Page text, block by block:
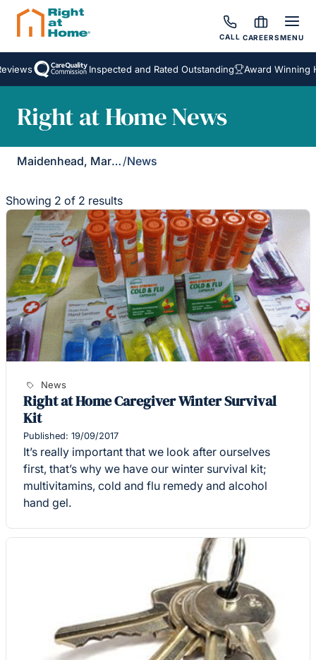
CALL CAREERSMENU
Inspected and Rated Outstanding Award Winning
Right at Home News
Maidenhead, Marlow & Henley /News
Showing 2 of 2 results
News
Right at Home Caregiver Winter Survival
Kit
Published: 19/09/2017
It’s really important that we look after ourselves
first, that’s why we have our winter survival kit;
multivitamins, cold and flu remedy and alcohol
hand gel.